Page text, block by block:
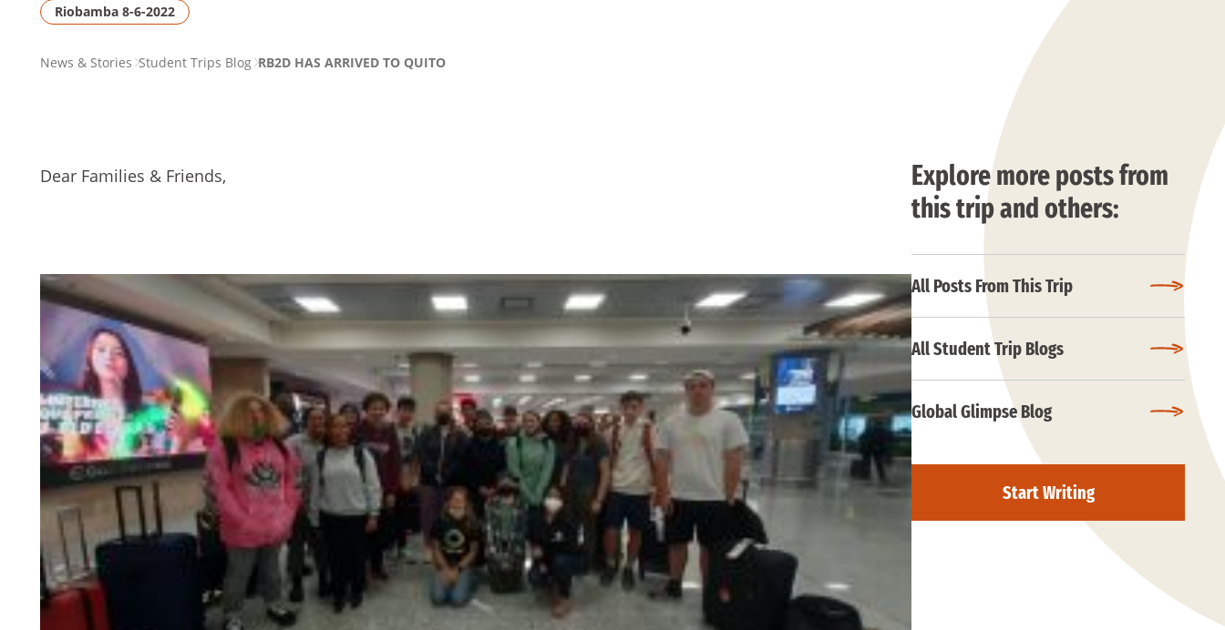
Riobamba 8-6-2022
PAGENews & Stories Student Trips Blog RB2D HAS ARRIVED TO QUITO
Dear Families & Friends,
Explore more posts from
this trip and others:
All Posts From This Trip
All Student Trip Blogs
Global Glimpse Blog
Start Writing